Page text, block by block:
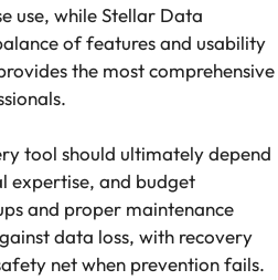
use, while Stellar Data
of features and usability
the most comprehensive
tool should ultimately depend
expertise, and budget
and proper maintenance
data loss, with recovery
net when prevention fails.